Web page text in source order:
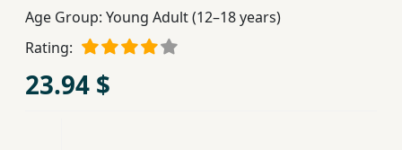
Ferdosi
Publishing
Subscription
Services
Age Group: Young Adult (12–18 years)
Rating:
23.94 $